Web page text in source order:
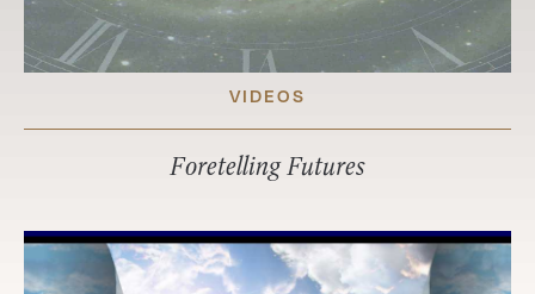
VIDEOS
Foretelling Futures